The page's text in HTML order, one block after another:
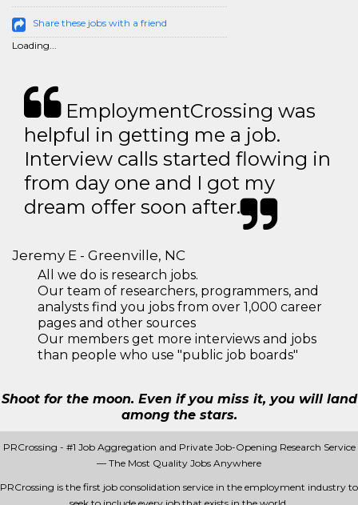
Share these jobs with a friend
Loading...
EmploymentCrossing was
helpful in getting me a job.
Interview calls started flowing in
from day one and I got my
dream offer soon after.
Jeremy E - Greenville, NC
All we do is research jobs.
Our team of researchers, programmers, and
analysts find you jobs from over 1,000 career
pages and other sources
Our members get more interviews and jobs
than people who use "public job boards"
Shoot for the moon. Even if you miss it, you will land
among the stars.
PRCrossing - #1 Job Aggregation and Private Job-Opening Research Service
— The Most Quality Jobs Anywhere
PRCrossing is the first job consolidation service in the employment industry to